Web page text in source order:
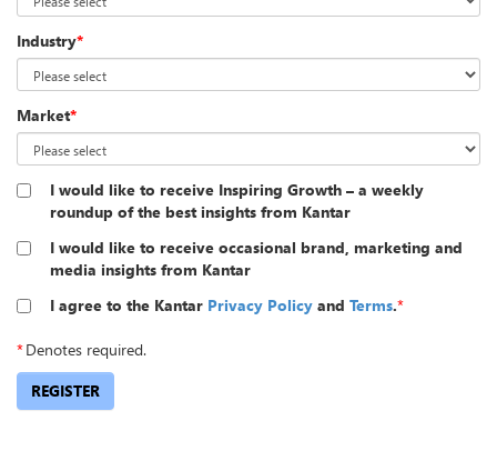
Industry*
Market*
I would like to receive Inspiring Growth – a weekly
roundup of the best insights from Kantar
I would like to receive occasional brand, marketing and
media insights from Kantar
I agree to the Kantar Privacy Policy and Terms.*
*Denotes required.
REGISTER